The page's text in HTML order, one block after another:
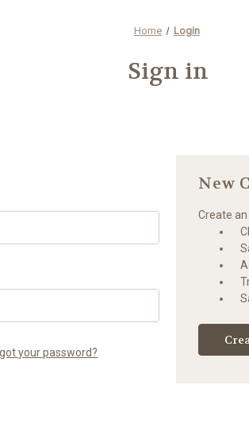
Home Login
Sign in
your password?
New
Create